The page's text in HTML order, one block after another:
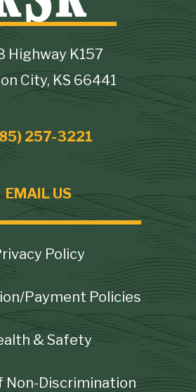
Highway K157
City, KS 66441
257-3221
EMAIL US
Policy
Payment Policies
& Safety
Non-Discrimination